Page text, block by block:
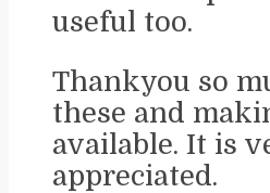
useful too.
Thankyou so
these and
available. It is
appreciated.